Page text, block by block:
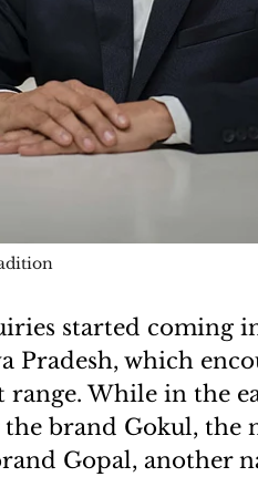
started coming
Pradesh, which
range. While in the
brand Gokul, the
Gopal, another